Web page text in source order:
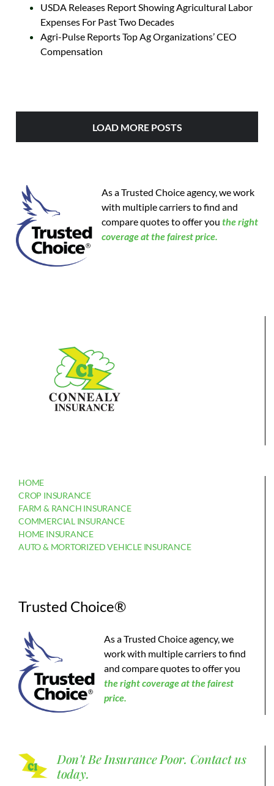
USDA Releases Report Showing Agricultural Labor
Expenses For Past Two Decades
Agri-Pulse Reports Top Ag Organizations’ CEO
Compensation
LOAD MORE POSTS
As a Trusted Choice agency, we work
with multiple carriers to find and
compare quotes to offer you theright
coverage at the fairest price.
HOME
CROP INSURANCE
FARM & RANCH INSURANCE
COMMERCIAL INSURANCE
HOME INSURANCE
AUTO & MORTORIZED VEHICLE INSURANCE
Trusted Choice®
As a Trusted Choice agency, we
work with multiple carriers to find
and compare quotes to offer you
theright coverage at the fairest
price.
Don't Be Insurance Poor. Contact us
today.